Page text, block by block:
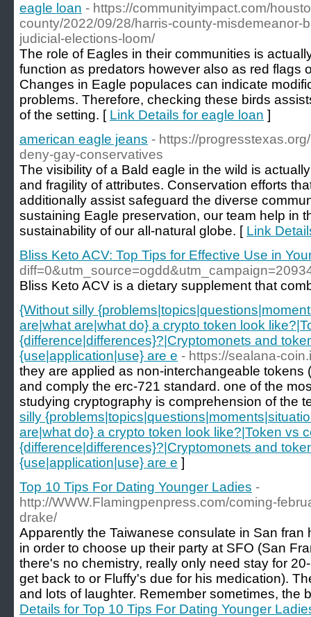
eagle loan - https://communityimpact.com/
county/2022/09/28/harris-county-misdemeanor-
judicial-elections-loom/
The role of Eagles in their communities is
function as predators however also as red flags
Changes in Eagle populaces can indicate
problems. Therefore, checking these birds
of the setting. [ Link Details for eagle loan ]
american eagle jeans - https://
deny-gay-conservatives
The visibility of a Bald eagle in the wild is
and fragility of attributes. Conservation efforts
additionally assist safeguard the diverse
sustaining Eagle preservation, our team help in
sustainability of our all-natural globe. [ Link
Bliss Keto ACV: Top Tips for Effective Use in
Bliss Keto ACV is a dietary supplement that
{Without silly
are|what are|what do} a crypto token look
{difference|differences}?|Cryptomonets and
{use|application|use} are e - https://sealana-
they are applied as non-interchangeable tokens
and comply the erc-721 standard. one of the
studying cryptography is comprehension of the
silly
are|what do} a crypto token look like?|Token vs
{difference|differences}?|Cryptomonets and
{use|application|use} are e ]
Top 10 Tips For Dating Younger Ladies -
http://WWW.Flamingpenpress.com/coming-
drake/
Apparently the Taiwanese consulate in San
in order to choose up their party at SFO (San
there's no chemistry, really only need stay for
get back to or Fluffy's due for his medication).
and lots of laughter. Remember sometimes, the
Details for Top 10 Tips For Dating Younger